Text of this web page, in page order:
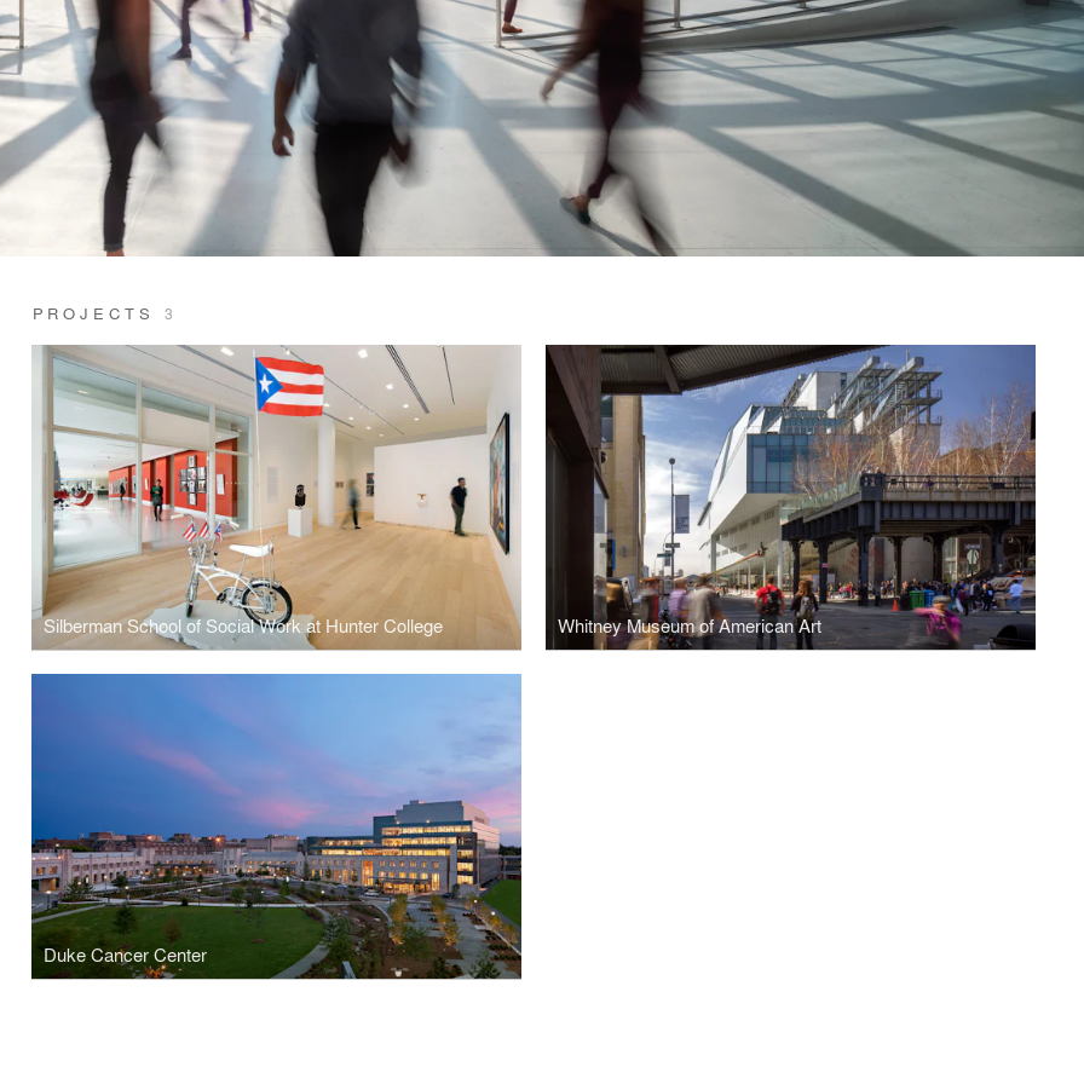
PROJECTS 3
Silberman School of Social Work at Hunter College Whitney Museum of American Art
Duke Cancer Center